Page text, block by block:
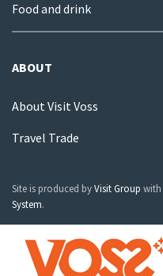
Food and drink
ABOUT
About Visit Voss
Travel Trade
Site is produced byVisit Group with
System.